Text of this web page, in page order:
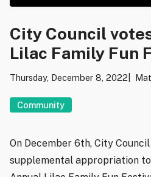
City Council
Lilac Family Fun
Thursday, December 8, 2022
Community
On December 6th, City
supplemental appropriation